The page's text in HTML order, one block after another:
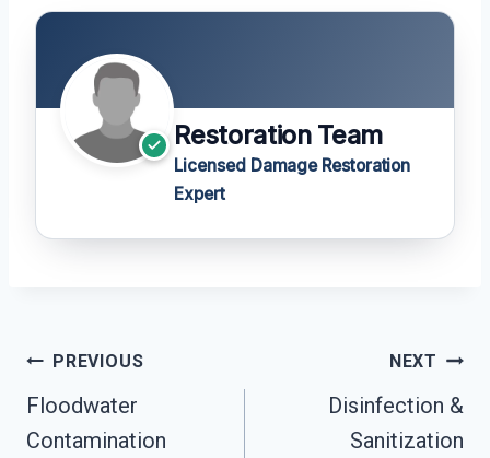
Restoration Team
Licensed Damage Restoration
Expert
Post
Navigation
PREVIOUS
Floodwater
Contamination
NEXT
Disinfection &
Sanitization